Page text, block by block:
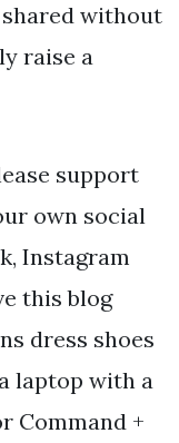
without
raise a
support
own social
Instagram
this blog
dress shoes
laptop with a
Command +